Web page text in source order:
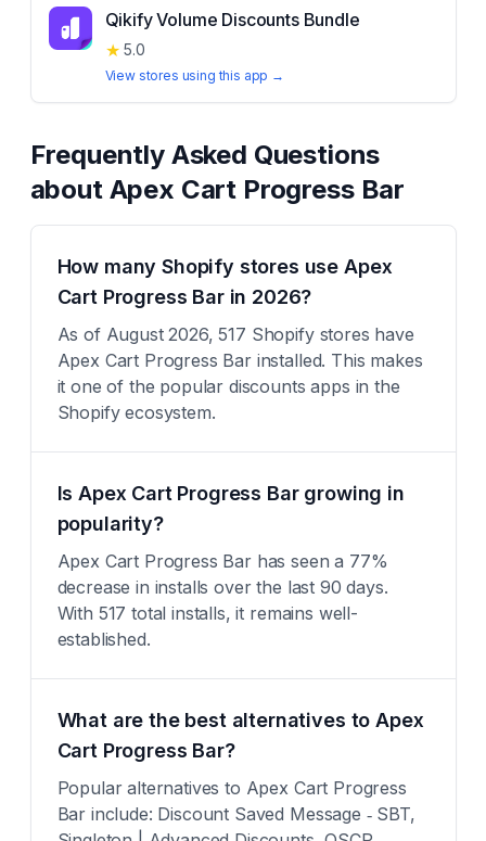
Qikify Volume Discounts Bundle
★ 5.0
View stores using this app →
Frequently Asked Questions
about Apex Cart Progress Bar
How many Shopify stores use Apex
Cart Progress Bar in 2026?
As of August 2026, 517 Shopify stores have
Apex Cart Progress Bar installed. This makes
it one of the popular discounts apps in the
Shopify ecosystem.
Is Apex Cart Progress Bar growing in
popularity?
Apex Cart Progress Bar has seen a 77%
decrease in installs over the last 90 days.
With 517 total installs, it remains well-
established.
What are the best alternatives to Apex
Cart Progress Bar?
Popular alternatives to Apex Cart Progress
Bar include: Discount Saved Message ‑ SBT,